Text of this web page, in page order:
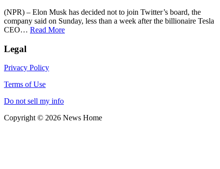
(NPR) – Elon Musk has decided not to join Twitter’s board, the
company said on Sunday, less than a week after the billionaire Tesla
CEO… Read More
Legal
Privacy Policy
Terms of Use
Do not sell my info
Copyright © 2026 News Home